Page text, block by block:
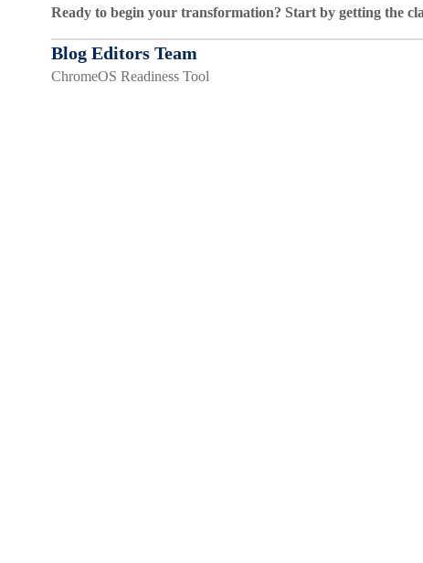
Ready to begin your transformation? Start by getting the
Blog Editors Team
ChromeOS Readiness Tool